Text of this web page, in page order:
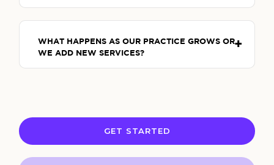
WHAT HAPPENS AS OUR PRACTICE GROWS OR
WE ADD NEW SERVICES?
GET STARTED